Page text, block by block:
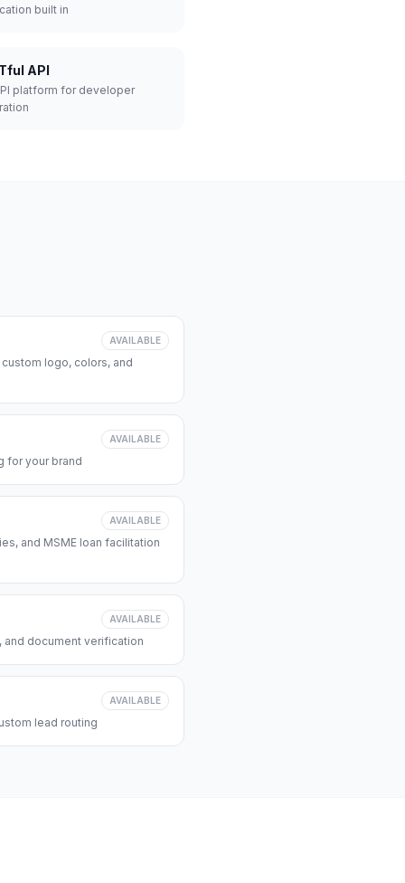
built in
API
platform for developer
AVAILABLE
logo, colors, and
AVAILABLE
for your brand
AVAILABLE
and MSME loan facilitation
AVAILABLE
and document verification
AVAILABLE
lead routing